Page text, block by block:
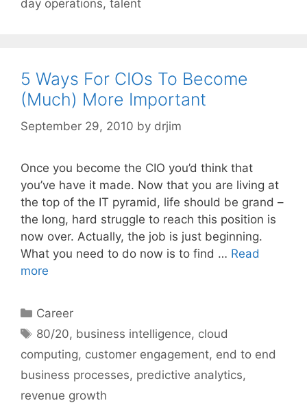
day operations, talent
5 Ways For CIOs To Become
(Much) More Important
September 29, 2010 by drjim
Once you become the CIO you’d think that
you’ve have it made. Now that you are living at
the top of the IT pyramid, life should be grand –
the long, hard struggle to reach this position is
now over. Actually, the job is just beginning.
What you need to do now is to find … Read
more
Categories
Career
Tags
80/20, business intelligence, cloud
computing, customer engagement, end to end
business processes, predictive analytics,
revenue growth